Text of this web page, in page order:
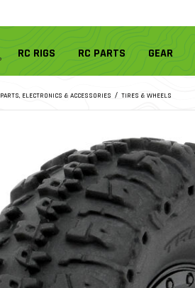
RC RIGS RC PARTS GEAR
PARTS, ELECTRONICS & ACCESSORIES TIRES & WHEELS